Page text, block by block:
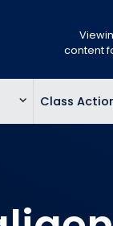
content
Select
to
Class